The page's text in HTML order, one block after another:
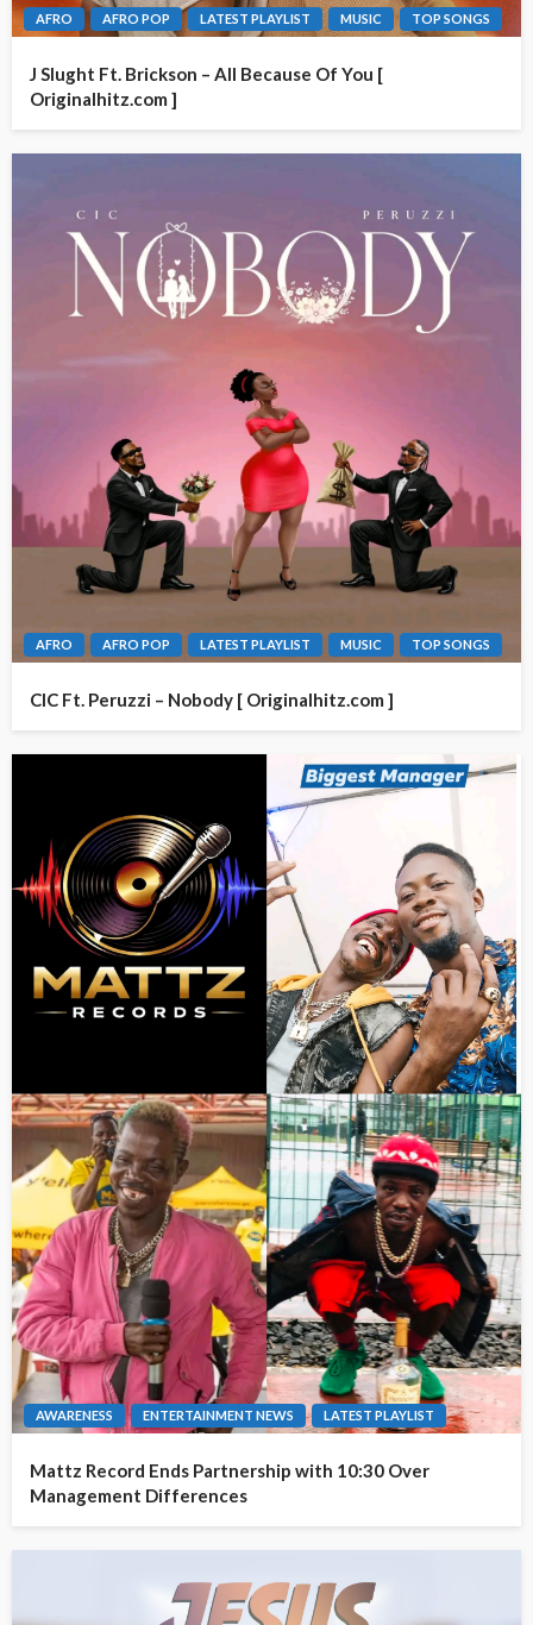
AFRO AFRO POP LATEST PLAYLIST MUSIC TOP SONGS
J Slught Ft. Brickson – All Because Of You [
Originalhitz.com ]
AFRO AFRO POP LATEST PLAYLIST MUSIC TOP SONGS
CIC Ft. Peruzzi – Nobody [ Originalhitz.com ]
AWARENESS ENTERTAINMENT NEWS LATEST PLAYLIST
Mattz Record Ends Partnership with 10:30 Over
Management Differences